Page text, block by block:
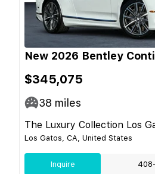
New 2026 Bentley
$345,075
38 miles
The Luxury Collection Los
Los Gatos, CA, United States
Inquire